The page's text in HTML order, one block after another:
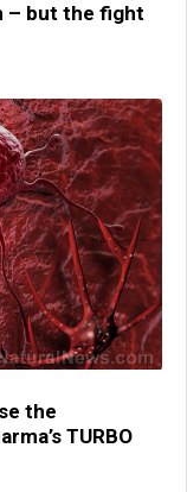
– but the fight
the
TURBO